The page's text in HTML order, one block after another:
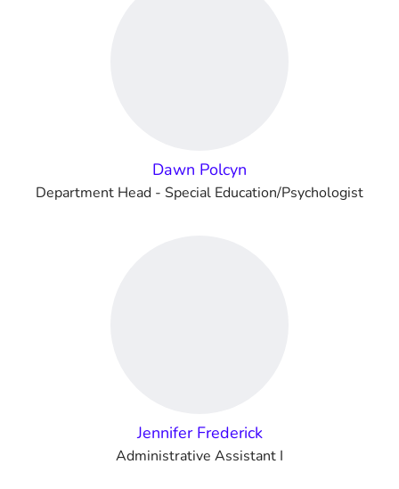
Dawn Polcyn
Department Head - Special Education/Psychologist
Jennifer Frederick
Administrative Assistant I